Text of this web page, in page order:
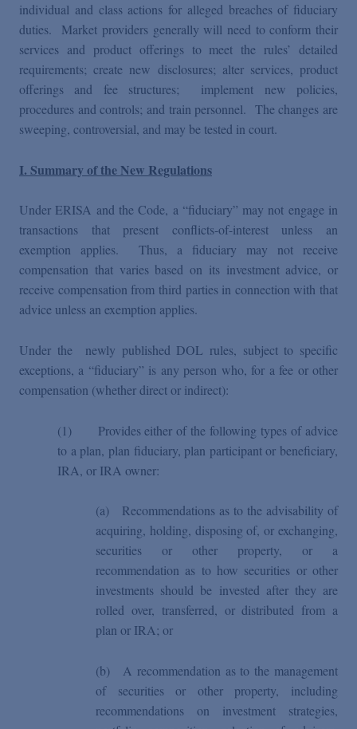
individual and class actions for alleged breaches of fiduciary
duties. Market providers generally will need to conform their
services and product offerings to meet the rules’ detailed
requirements; create new disclosures; alter services, product
offerings and fee structures; implement new policies,
procedures and controls; and train personnel. The changes are
sweeping, controversial, and may be tested in court.
I. Summary of the New Regulations
Under ERISA and the Code, a “fiduciary” may not engage in
transactions that present conflicts-of-interest unless an
exemption applies. Thus, a fiduciary may not receive
compensation that varies based on its investment advice, or
receive compensation from third parties in connection with that
advice unless an exemption applies.
Under the newly published DOL rules, subject to specific
exceptions, a “fiduciary” is any person who, for a fee or other
compensation (whether direct or indirect):
(1) Provides either of the following types of advice
to a plan, plan fiduciary, plan participant or beneficiary,
IRA, or IRA owner:
(a)
Recommendations as to the advisability of
acquiring, holding, disposing of, or exchanging,
securities or other property, or a
recommendation as to how securities or other
investments should be invested after they are
rolled over, transferred, or distributed from a
plan or IRA; or
(b)
A recommendation as to the management
of securities or other property, including
recommendations on investment strategies,